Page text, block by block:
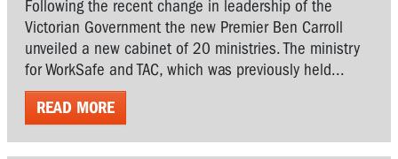
Following the recent change in leadership of the
Victorian Government the new Premier Ben Carroll
unveiled a new cabinet of 20 ministries. The ministry
for WorkSafe and TAC, which was previously held...
READ MORE